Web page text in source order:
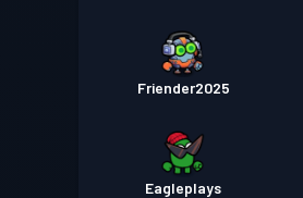
Friender2025
Eagleplays